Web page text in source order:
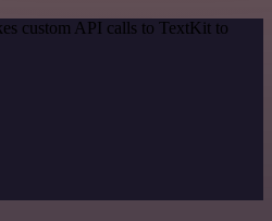
custom API calls to TextKit to